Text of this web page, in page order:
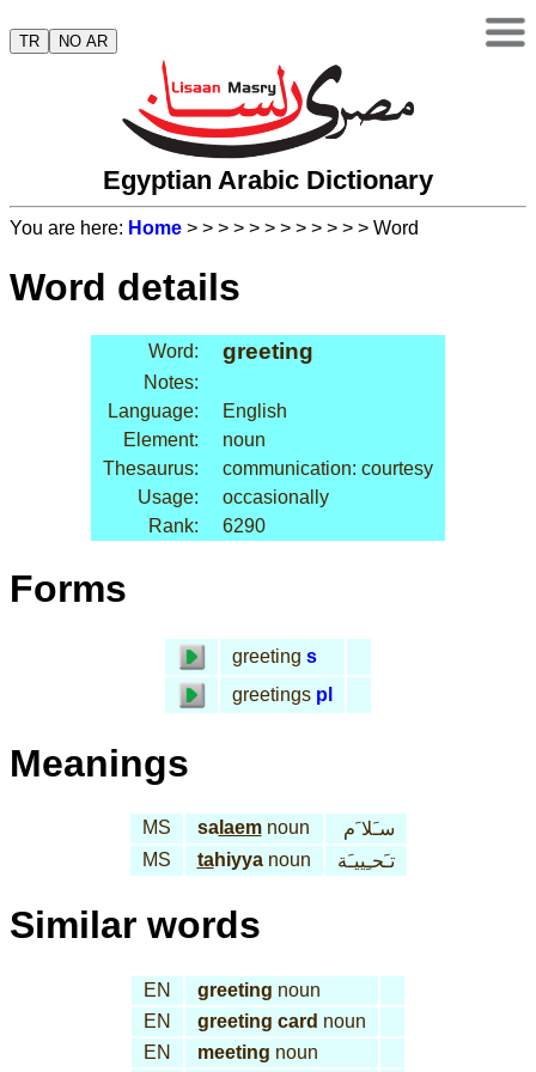
TR NO AR
Egyptian Arabic Dictionary
You are here: Home > > > > > > > > > > > > Word
Word details
Word: greeting
Notes:
Language:
English
Element:
noun
Thesaurus:
communication: courtesy
Usage:
occasionally
Rank:
6290
Forms
greeting s
greetings pl
Meanings
MS salaemnoun
سـَلا َم
MS
tahiyyanoun تـَحـِييـَة
Similar words
EN greeting noun
EN
greeting card noun
EN
meeting noun